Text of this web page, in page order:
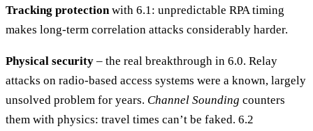
Tracking protectionwith 6.1: unpredictable RPA timing
makes long-term correlation attacks considerably harder.
Physical security – the real breakthrough in 6.0. Relay
attacks on radio-based access systems were a known, largely
unsolved problem for years. Channel Sounding counters
them with physics: travel times can’t be faked. 6.2